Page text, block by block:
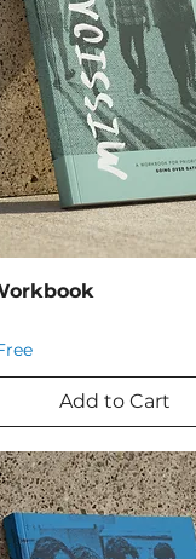
Add to Cart